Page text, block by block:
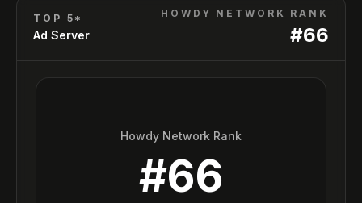
TOP 5*
Ad Server
HOWDY NETWORK RANK
#66
Howdy Network Rank
#66